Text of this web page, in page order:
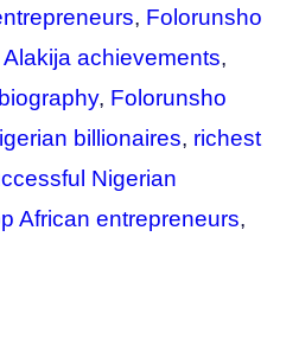
, Folorunsho
achievements,
, Folorunsho
billionaires, richest
Nigerian
African entrepreneurs,